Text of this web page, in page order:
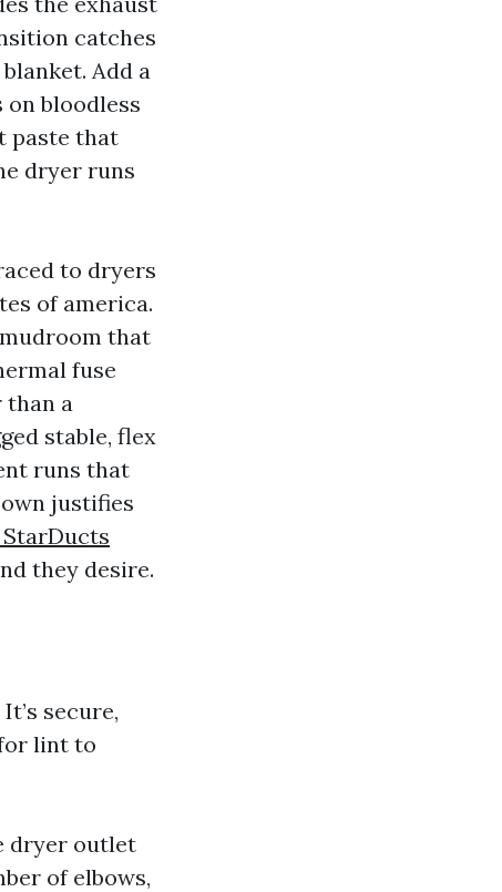
catches
Add a
bloodless
paste that
dryer runs
to dryers
of america.
that
fuse
than a
stable, flex
runs that
justifies
they desire.
secure,
lint to
dryer outlet
of elbows,